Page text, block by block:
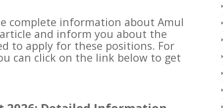
complete information about Amul
and inform you about the
to apply for these positions. For
can click on the link below to get